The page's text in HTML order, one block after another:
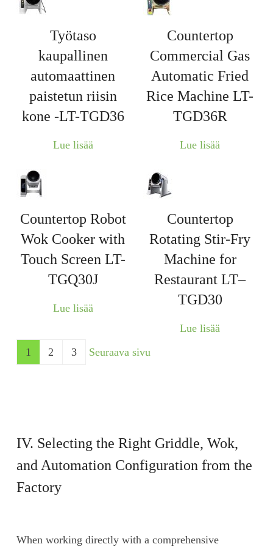
Työtaso
kaupallinen
automaattinen
paistetun riisin
kone -LT-TGD36
Lue lisää
Countertop
Commercial Gas
Automatic Fried
Rice Machine LT-
TGD36R
Lue lisää
Countertop Robot
Wok Cooker with
Touch Screen LT-
TGQ30J
Lue lisää
Countertop
Rotating Stir-Fry
Machine for
Restaurant LT–
TGD30
Lue lisää
1
2 3 Seuraava sivu
IV. Selecting the Right Griddle, Wok,
and Automation Configuration from the
Factory
When working directly with a comprehensive